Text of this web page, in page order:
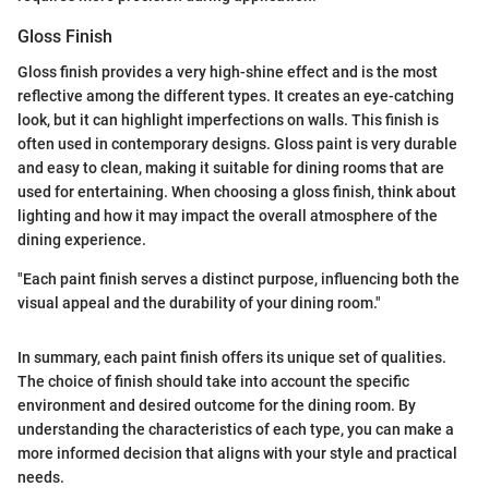
Gloss Finish
Gloss finish provides a very high-shine effect and is the most
reflective among the different types. It creates an eye-catching
look, but it can highlight imperfections on walls. This finish is
often used in contemporary designs. Gloss paint is very durable
and easy to clean, making it suitable for dining rooms that are
used for entertaining. When choosing a gloss finish, think about
lighting and how it may impact the overall atmosphere of the
dining experience.
"Each paint finish serves a distinct purpose, influencing both the
visual appeal and the durability of your dining room."
In summary, each paint finish offers its unique set of qualities.
The choice of finish should take into account the specific
environment and desired outcome for the dining room. By
understanding the characteristics of each type, you can make a
more informed decision that aligns with your style and practical
needs.